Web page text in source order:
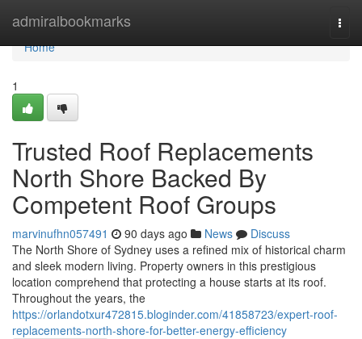
admiralbookmarks
Home
Home
1
Trusted Roof Replacements
North Shore Backed By
Competent Roof Groups
marvinufhn057491 90 days ago News
Discuss
The North Shore of Sydney uses a refined mix of historical charm
and sleek modern living. Property owners in this prestigious
location comprehend that protecting a house starts at its roof.
Throughout the years, the
https://orlandotxur472815.bloginder.com/41858723/expert-roof-
replacements-north-shore-for-better-energy-efficiency